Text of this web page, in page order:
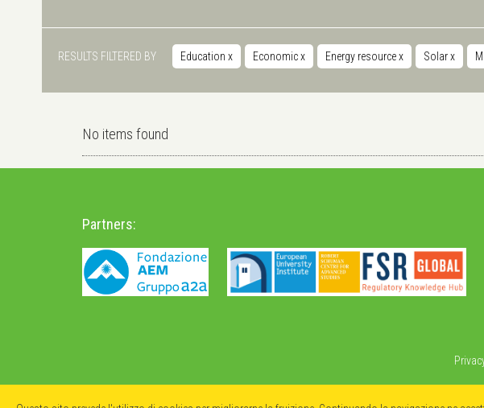
RESULTS FILTERED BY Education x Economicx Energy resourcex Solarx
No items found
Partners: